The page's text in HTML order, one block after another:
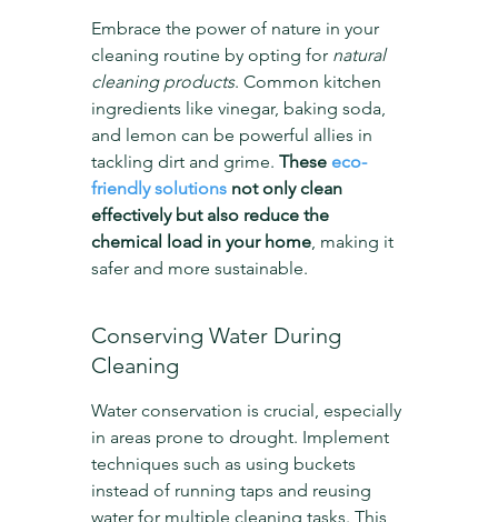
Embrace the power of nature in your
cleaning routine by opting for natural
cleaning products. Common kitchen
ingredients like vinegar, baking soda,
and lemon can be powerful allies in
tackling dirt and grime. These eco-
friendly solutions not only clean
effectively but also reduce the
chemical load in your home, making it
safer and more sustainable.
Conserving Water During
Cleaning
Water conservation is crucial, especially
in areas prone to drought. Implement
techniques such as using buckets
instead of running taps and reusing
water for multiple cleaning tasks. This